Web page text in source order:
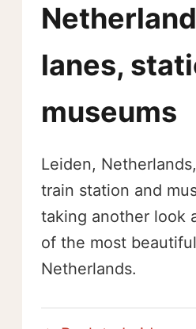
lanes,
museums
Leiden,
train station and
taking another look
of the most
Netherlands.